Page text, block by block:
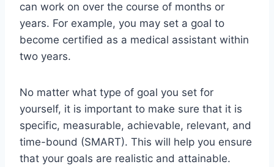
can work on over the course of months or
years. For example, you may set a goal to
become certified as a medical assistant within
two years.
No matter what type of goal you set for
yourself, it is important to make sure that it is
specific, measurable, achievable, relevant, and
time-bound (SMART). This will help you ensure
that your goals are realistic and attainable.